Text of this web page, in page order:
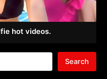
hot videos.
Search